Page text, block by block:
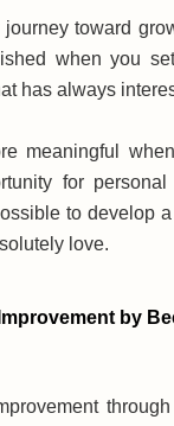
toward
when you
has always
meaningful
for
to develop
love.
by